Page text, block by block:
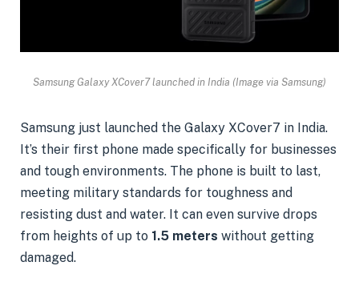
Samsung Galaxy XCover7 launched in India (Image via Samsung)
Samsung just launched the Galaxy XCover7 in India.
It’s their first phone made specifically for businesses
and tough environments. The phone is built to last,
meeting military standards for toughness and
resisting dust and water. It can even survive drops
from heights of up to 1.5 meters without getting
damaged.